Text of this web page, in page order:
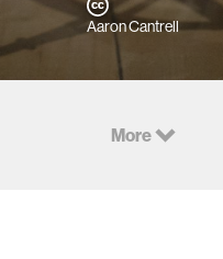
Aaron Cantrell
More